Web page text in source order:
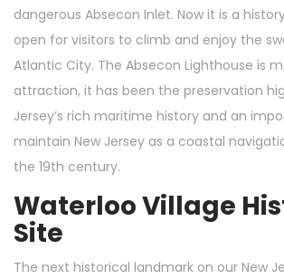
dangerous Absecon Inlet. Now it is a
open for visitors to climb and enjoy the
Atlantic City. The Absecon Lighthouse is
attraction, it has been the preservation
Jersey’s rich maritime history and an
maintain New Jersey as a coastal
the 19th century.
Waterloo Village
Site
The next historical landmark on our New